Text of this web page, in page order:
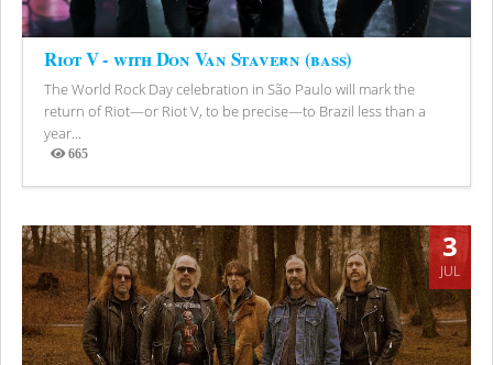
Riot V - with Don Van Stavern (bass)
The World Rock Day celebration in São Paulo will mark the
return of Riot—or Riot V, to be precise—to Brazil less than a
year...
665
Views
3
JUL